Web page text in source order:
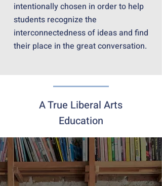
intentionally chosen in order to help
students recognize the
interconnectedness of ideas and find
their place in the great conversation.
A True Liberal Arts
Education